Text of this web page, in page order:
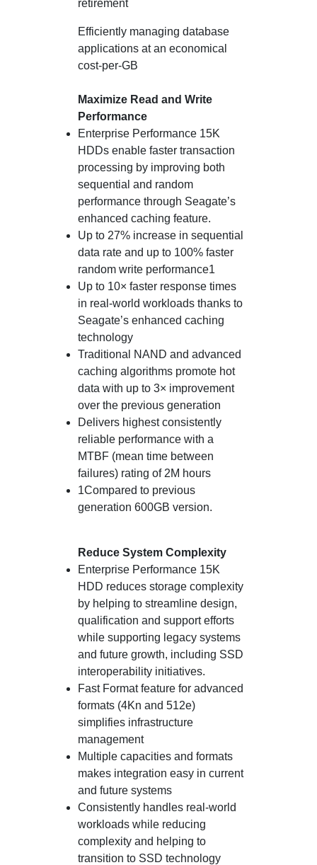
retirement
Efficiently managing database
applications at an economical
cost-per-GB
Maximize Read and Write
Performance
Enterprise Performance 15K
HDDs enable faster transaction
processing by improving both
sequential and random
performance through Seagate’s
enhanced caching feature.
Up to 27% increase in sequential
data rate and up to 100% faster
random write performance1
Up to 10× faster response times
in real-world workloads thanks to
Seagate’s enhanced caching
technology
Traditional NAND and advanced
caching algorithms promote hot
data with up to 3× improvement
over the previous generation
Delivers highest consistently
reliable performance with a
MTBF (mean time between
failures) rating of 2M hours
1Compared to previous
generation 600GB version.
Reduce System Complexity
Enterprise Performance 15K
HDD reduces storage complexity
by helping to streamline design,
qualification and support efforts
while supporting legacy systems
and future growth, including SSD
interoperability initiatives.
Fast Format feature for advanced
formats (4Kn and 512e)
simplifies infrastructure
management
Multiple capacities and formats
makes integration easy in current
and future systems
Consistently handles real-world
workloads while reducing
complexity and helping to
transition to SSD technology